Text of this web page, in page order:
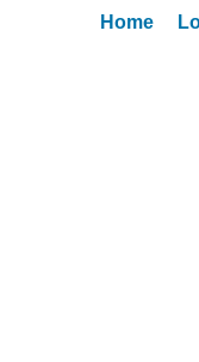
Home